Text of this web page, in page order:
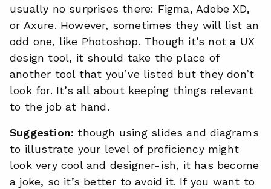
usually no surprises there: Figma, Adobe XD,
or Axure. However, sometimes they will list an
odd one, like Photoshop. Though it’s not a UX
design tool, it should take the place of
another tool that you’ve listed but they don’t
look for. It’s all about keeping things relevant
to the job at hand.
Suggestion: though using slides and diagrams
to illustrate your level of proficiency might
look very cool and designer-ish, it has become
a joke, so it’s better to avoid it. If you want to